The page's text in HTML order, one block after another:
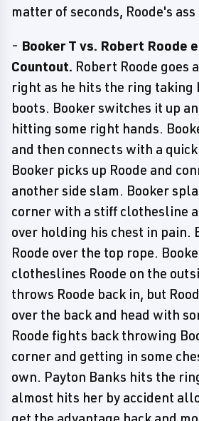
matter of seconds, Roode's ass
- Booker T vs. Robert Roode
Countout. Robert Roode goes
right as he hits the ring taking
boots. Booker switches it up
hitting some right hands.
and then connects with a
Booker picks up Roode and
another side slam. Booker
corner with a stiff clothesline
over holding his chest in pain.
Roode over the top rope.
clotheslines Roode on the
throws Roode back in, but
over the back and head with
Roode fights back throwing
corner and getting in some
own. Payton Banks hits the
almost hits her by accident